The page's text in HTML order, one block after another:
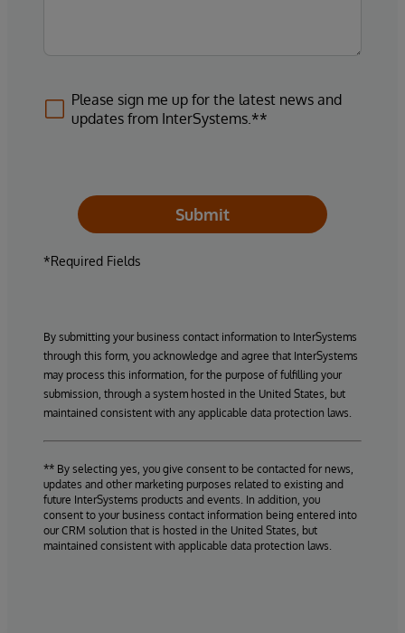
Please sign me up for the latest news and
updates from InterSystems.**
Submit
*Required Fields
By submitting your business contact information to InterSystems
through this form, you acknowledge and agree that InterSystems
may process this information, for the purpose of fulfilling your
submission, through a system hosted in the United States, but
maintained consistent with any applicable data protection laws.
** By selecting yes, you give consent to be contacted for news,
updates and other marketing purposes related to existing and
future InterSystems products and events. In addition, you
consent to your business contact information being entered into
our CRM solution that is hosted in the United States, but
maintained consistent with applicable data protection laws.